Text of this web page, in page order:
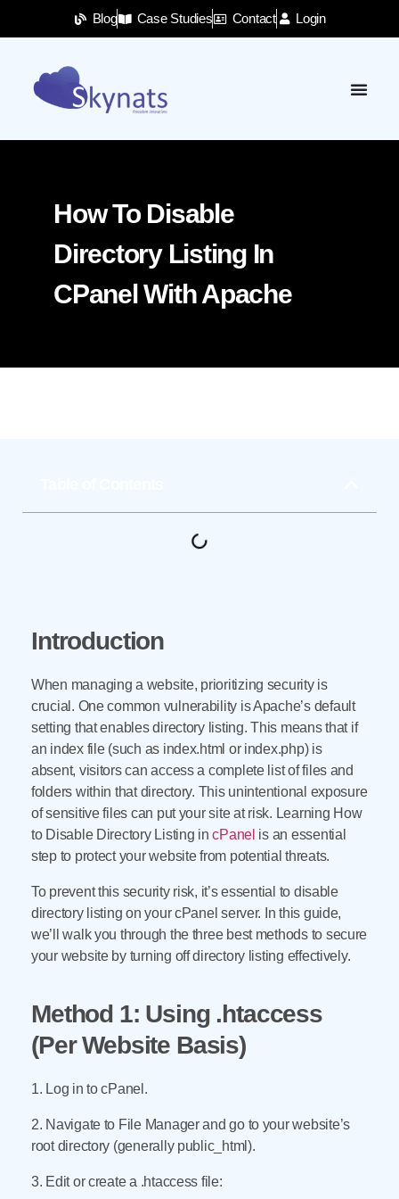
Blog Case Studies Contact Login
How To Disable
Directory Listing In
CPanel With Apache
Introduction
When managing a website, prioritizing security is
crucial. One common vulnerability is Apache’s default
setting that enables directory listing. This means that if
an index file (such as index.html or index.php) is
absent, visitors can access a complete list of files and
folders within that directory. This unintentional exposure
of sensitive files can put your site at risk. Learning How
to Disable Directory Listing incPanel is an essential
step to protect your website from potential threats.
To prevent this security risk, it’s essential to disable
directory listing on your cPanel server. In this guide,
we’ll walk you through the three best methods to secure
your website by turning off directory listing effectively.
Method 1: Using .htaccess
(Per Website Basis)
1. Log in to cPanel.
2. Navigate to File Manager and go to your website’s
root directory (generally public_html).
3. Edit or create a .htaccess file: